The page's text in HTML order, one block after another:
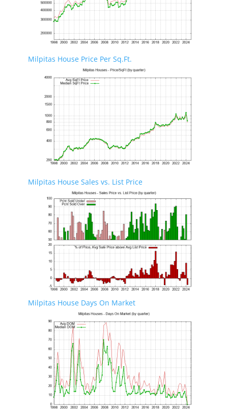
Milpitas House Price Per Sq.Ft.
Milpitas House Sales vs. List Price
Milpitas House Days On Market